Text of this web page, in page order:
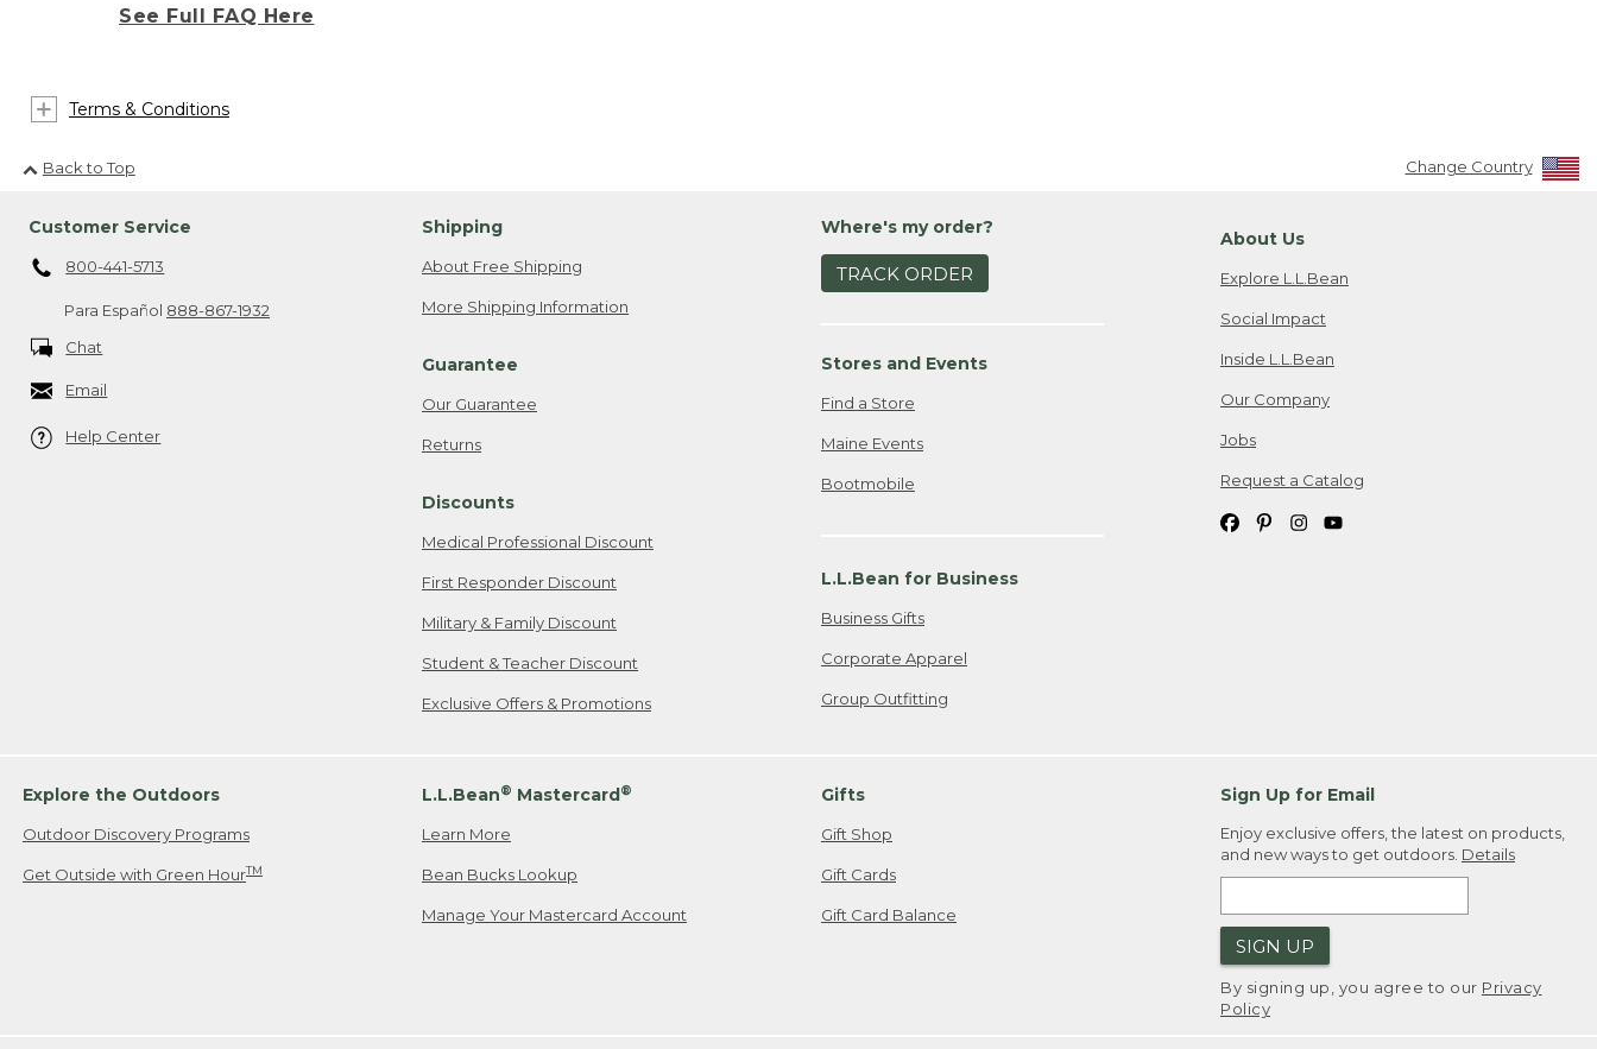
See Full FAQ Here
Terms & Conditions
Back to Top Change Country
Customer Service
800-441-5713
Para Español 888-867-1932
Chat
Email
Help Center
Shipping
About Free Shipping
More Shipping Information
Guarantee
Our Guarantee
Returns
Discounts
Medical Professional Discount
First Responder Discount
Military & Family Discount
Student & Teacher Discount
Exclusive Offers & Promotions
Where's my order?
TRACK ORDER
Stores and Events
Find a Store
Maine Events
Bootmobile
L.L.Bean for Business
Business Gifts
Corporate Apparel
Group Outfitting
About Us
Explore L.L.Bean
Social Impact
Inside L.L.Bean
Our Company
Jobs
Request a Catalog
Explore the Outdoors
Outdoor Discovery Programs
Get Outside with Green HourTM
L.L.Bean® Mastercard®
Learn More
Bean Bucks Lookup
Manage Your Mastercard Account
Gifts
Gift Shop
Gift Cards
Gift Card Balance
Sign Up for Email
Enjoy exclusive offers, the latest on products,
and new ways to get outdoors. Details
SIGN UP
By signing up, you agree to our Privacy
Policy